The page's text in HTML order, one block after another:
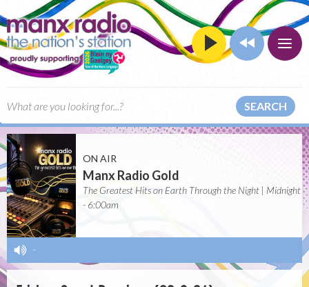
SEARCH
ON AIR
Manx Radio Gold
The Greatest Hits on Earth Through the Night | Midnight
- 6:00am
-